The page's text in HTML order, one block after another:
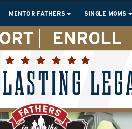
MENTOR FATHERS SINGLE MOMS
ENROLL